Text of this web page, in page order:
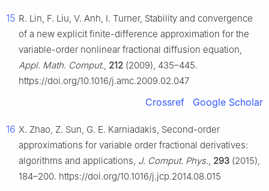
15 R. Lin, F. Liu, V. Anh, I. Turner, Stability and convergence
of a new explicit finite-difference approximation for the
variable-order nonlinear fractional diffusion equation,
Appl. Math. Comput., 212 (2009), 435–445.
https://doi.org/10.1016/j.amc.2009.02.047
Crossref Google Scholar
16 X. Zhao, Z. Sun, G. E. Karniadakis, Second-order
approximations for variable order fractional derivatives:
algorithms and applications, J. Comput. Phys., 293 (2015),
184–200. https://doi.org/10.1016/j.jcp.2014.08.015